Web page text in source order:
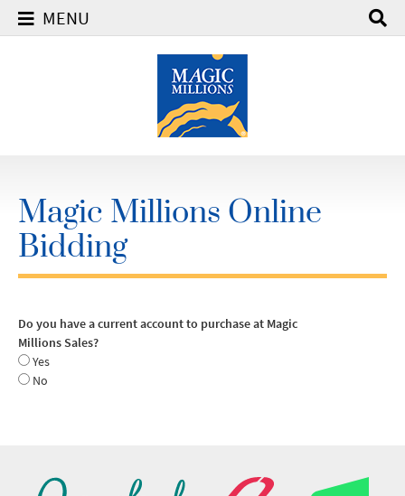
MENU
Magic Millions Online
Bidding
Do you have a current account to purchase at Magic
Millions Sales?
Yes
No